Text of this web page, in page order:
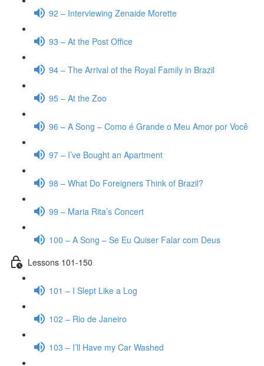
92 – Interviewing Zenaide Morette
93 – At the Post Office
94 – The Arrival of the Royal Family in Brazil
95 – At the Zoo
96 – A Song – Como é Grande o Meu Amor por Você
97 – I’ve Bought an Apartment
98 – What Do Foreigners Think of Brazil?
99 – Maria Rita’s Concert
100 – A Song – Se Eu Quiser Falar com Deus
Lessons 101-150
101 – I Slept Like a Log
102 – Rio de Janeiro
103 – I’ll Have my Car Washed